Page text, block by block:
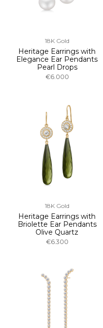
18K Gold
Heritage Earrings with
Elegance Ear Pendants
Pearl Drops
€6.000
18K Gold
Heritage Earrings with
Briolette Ear Pendants
Olive Quartz
€6.300